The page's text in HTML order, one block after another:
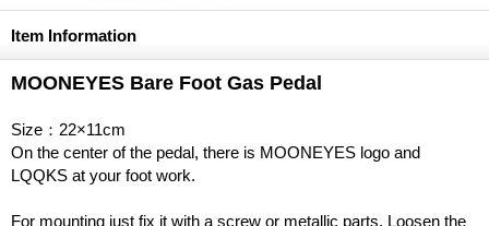
Item Information
MOONEYES Bare Foot Gas Pedal
Size：22×11cm
On the center of the pedal, there is MOONEYES logo and
LQQKS at your foot work.
For mounting just fix it with a screw or metallic parts. Loosen the